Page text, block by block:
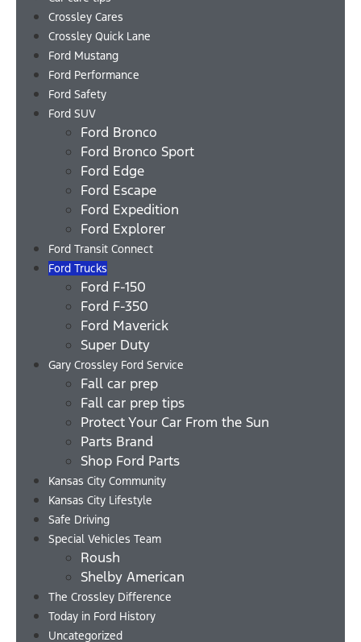
Crossley Cares
Crossley Quick Lane
Ford Mustang
Ford Performance
Ford Safety
Ford SUV
Ford Bronco
Ford Bronco Sport
Ford Edge
Ford Escape
Ford Expedition
Ford Explorer
Ford Transit Connect
Ford Trucks
Ford F-150
Ford F-350
Ford Maverick
Super Duty
Gary Crossley Ford Service
Fall car prep
Fall car prep tips
Protect Your Car From the Sun
Parts Brand
Shop Ford Parts
Kansas City Community
Kansas City Lifestyle
Safe Driving
Special Vehicles Team
Roush
Shelby American
The Crossley Difference
Today in Ford History
Uncategorized